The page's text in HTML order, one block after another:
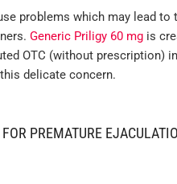
problems which may lead
Generic Priligy 60 mg is
OTC (without prescription)
delicate concern.
PREMATURE